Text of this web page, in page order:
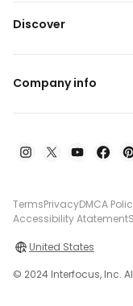
Discover
Company info
TermsPrivacyDMCA
Accessibility Atatement
United States
© 2024 Interfocus, Inc.